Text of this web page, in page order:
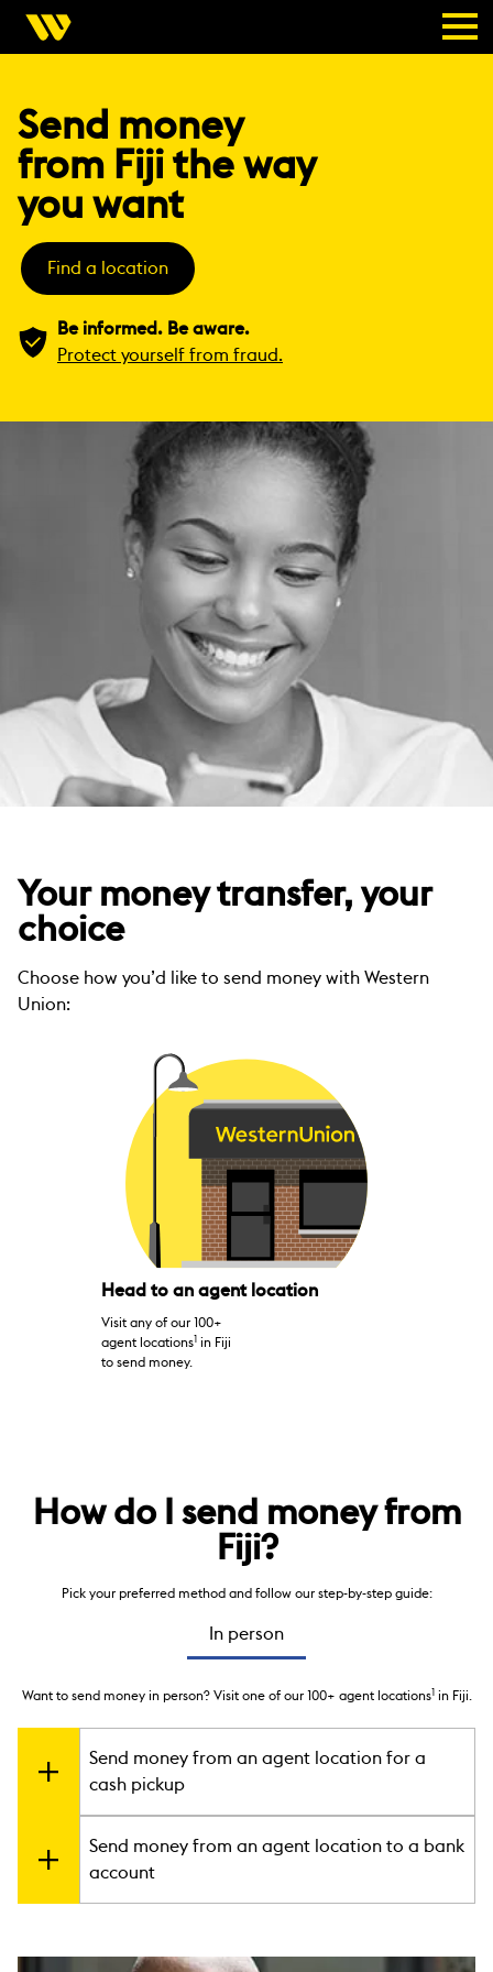
Send money
from Fiji the way
you want
Find a location
Be informed. Be aware.
Protect yourself from fraud.
Your money transfer, your
choice
Choose how you’d like to send money with Western
Union:
Head to an agent location
Visit any of our 100+
agent locations in Fiji
to send money.
How do I send money from
Fiji?
Pick your preferred method and follow our step-by-step guide:
In person
Want to send money in person? Visit one of our 100+ agent locations in Fiji.
Send money from an agent location for a
cash pickup
agent locations 1in Fiji, or at any of our 500,000+
locations around the world.
Go to an agent location.You can find your nearest
Fill out the Send Money form
Send money from an agent location to a bank
account
country information to know if this service is available in your